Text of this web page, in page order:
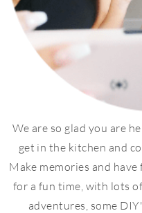
We are so glad you are
get in the kitchen and
Make memories and
for a fun time, with lots
adventures, some